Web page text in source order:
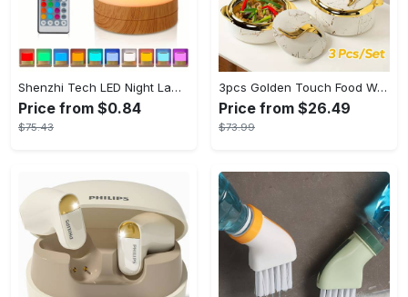
Shenzhi Tech LED Night Lamp, Compact Touch-Controlled Table Light for Camping, Mood Color-Changing Tent Illumination with Remote
Price from $0.84
$75.43
3pcs Golden Touch Food Warmer - Thermal Casserole Dish Set With Lids, Insulated Stainless Steel Container For Hot & Cold Food - Perfect for Buffets, Hot Pot & Eid Al-Adha Mubarak - Ideal Gift for Family & Friends
Price from $26.49
$73.99